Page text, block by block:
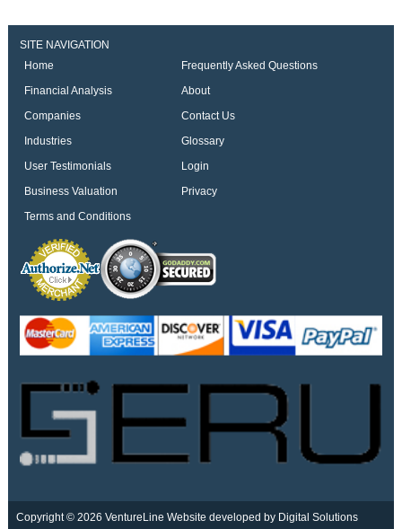
SITE NAVIGATION
Home
Frequently Asked Questions
Financial Analysis
About
Companies
Contact Us
Industries
Glossary
User Testimonials
Login
Business Valuation
Privacy
Terms and Conditions
Copyright © 2026 VentureLine Website developed by Digital Solutions